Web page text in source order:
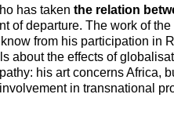
has taken the relation
of departure. The work of
from his participation in
about the effects of
his art concerns Africa,
in transnational